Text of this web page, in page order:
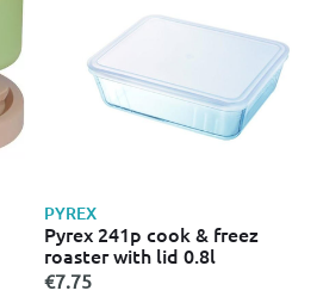
PYREX
Pyrex 241p cook & freez
roaster with lid 0.8l
€7.75